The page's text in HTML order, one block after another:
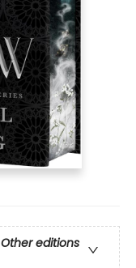
Other editions